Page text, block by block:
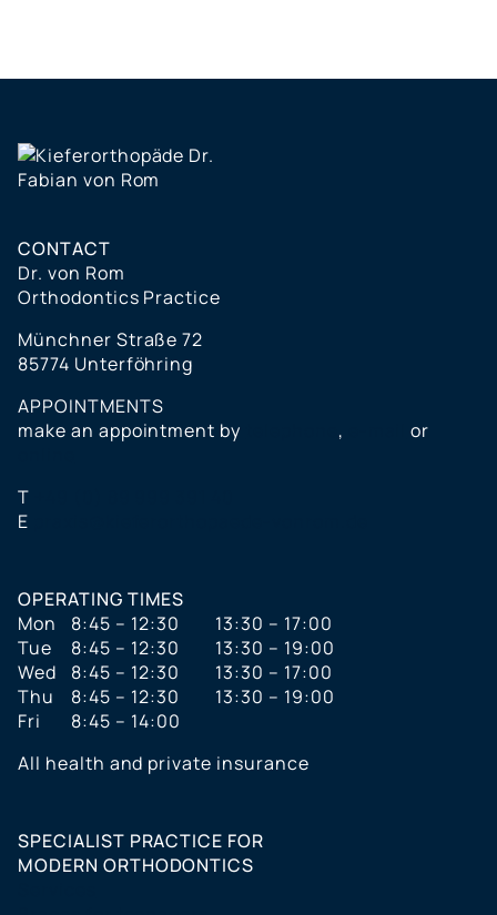
CONTACT
Dr. von Rom
Orthodontics Practice
Münchner Straße 72
85774 Unterföhring
APPOINTMENTS
make an appointment by
,
or
T
E
OPERATING TIMES
Mon
8:45 – 12:30
13:30 – 17:00
Tue
8:45 – 12:30
13:30 – 19:00
Wed
8:45 – 12:30
13:30 – 17:00
Thu
8:45 – 12:30
13:30 – 19:00
Fri
8:45 – 14:00
All health and private insurance
SPECIALIST PRACTICE FOR
MODERN ORTHODONTICS